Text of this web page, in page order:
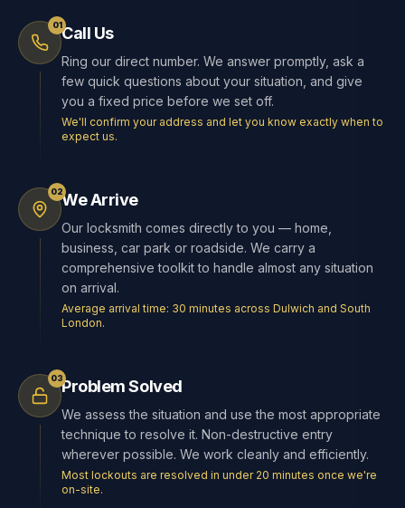
01Call Us
Ring our direct number. We answer promptly, ask a
few quick questions about your situation, and give
you a fixed price before we set off.
We'll confirm your address and let you know exactly when to
expect us.
02We Arrive
Our locksmith comes directly to you — home,
business, car park or roadside. We carry a
comprehensive toolkit to handle almost any situation
on arrival.
Average arrival time: 30 minutes across Dulwich and South
London.
03Problem Solved
We assess the situation and use the most appropriate
technique to resolve it. Non-destructive entry
wherever possible. We work cleanly and efficiently.
Most lockouts are resolved in under 20 minutes once we're
on-site.